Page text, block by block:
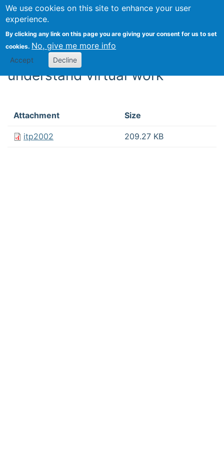
We use cookies on this site to enhance your user
experience.
By clicking any link on this page you are giving your consent for us to set
cookies. No, give me more info
Accept Decline
Discontinuities and
continuities: A new way to
understand virtual work
Attachment Size
itp2002 209.27 KB